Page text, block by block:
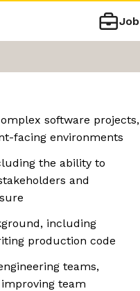
Job
software projects,
facing environments
the ability to
and
including
production code
teams,
team